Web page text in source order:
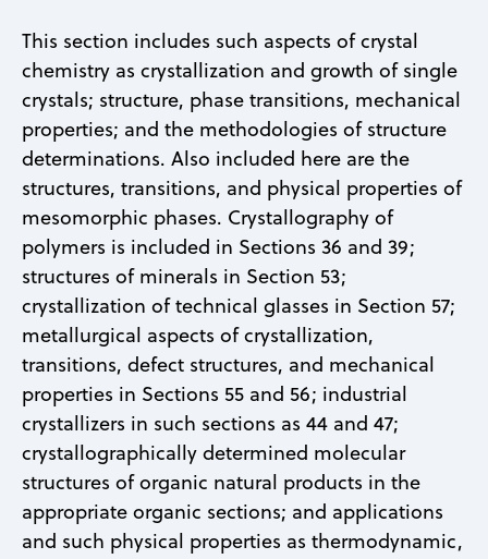
This section includes such aspects of crystal
chemistry as crystallization and growth of single
crystals; structure, phase transitions, mechanical
properties; and the methodologies of structure
determinations. Also included here are the
structures, transitions, and physical properties of
mesomorphic phases. Crystallography of
polymers is included in Sections 36 and 39;
structures of minerals in Section 53;
crystallization of technical glasses in Section 57;
metallurgical aspects of crystallization,
transitions, defect structures, and mechanical
properties in Sections 55 and 56; industrial
crystallizers in such sections as 44 and 47;
crystallographically determined molecular
structures of organic natural products in the
appropriate organic sections; and applications
and such physical properties as thermodynamic,